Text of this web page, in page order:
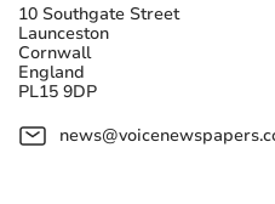
10 Southgate Street
Launceston
Cornwall
England
PL15 9DP